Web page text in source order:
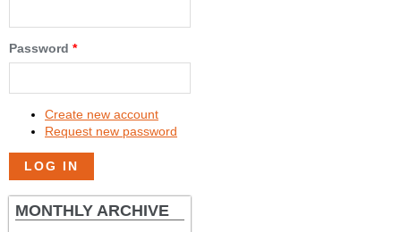
Password *
Create new account
Request new password
MONTHLY ARCHIVE